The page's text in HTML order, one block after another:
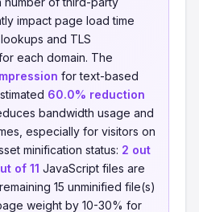
impact page load time
and TLS
each domain. The
for text-based
60.0% reduction
bandwidth usage and
especially for visitors on
minification status: 2 out
of 11 JavaScript files are
15 unminified file(s)
weight by 10-30% for